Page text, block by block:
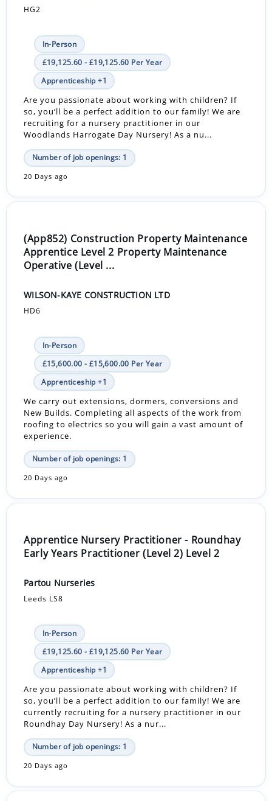
HG2
In-Person
£19,125.60 - £19,125.60 Per Year
Apprenticeship +1
Are you passionate about working with children? If
so, you’ll be a perfect addition to our family! We are
recruiting for a nursery practitioner in our
Woodlands Harrogate Day Nursery! As a nu...
Number of job openings: 1
20 Days ago
(App852) Construction Property Maintenance
Apprentice Level 2 Property Maintenance
Operative (Level ...
WILSON-KAYE CONSTRUCTION LTD
HD6
In-Person
£15,600.00 - £15,600.00 Per Year
Apprenticeship +1
We carry out extensions, dormers, conversions and
New Builds. Completing all aspects of the work from
roofing to electrics so you will gain a vast amount of
experience.
Number of job openings: 1
20 Days ago
Apprentice Nursery Practitioner - Roundhay
Early Years Practitioner (Level 2) Level 2
Partou Nurseries
Leeds LS8
In-Person
£19,125.60 - £19,125.60 Per Year
Apprenticeship +1
Are you passionate about working with children? If
so, you’ll be a perfect addition to our family! We are
currently recruiting for a nursery practitioner in our
Roundhay Day Nursery! As a nur...
Number of job openings: 1
20 Days ago